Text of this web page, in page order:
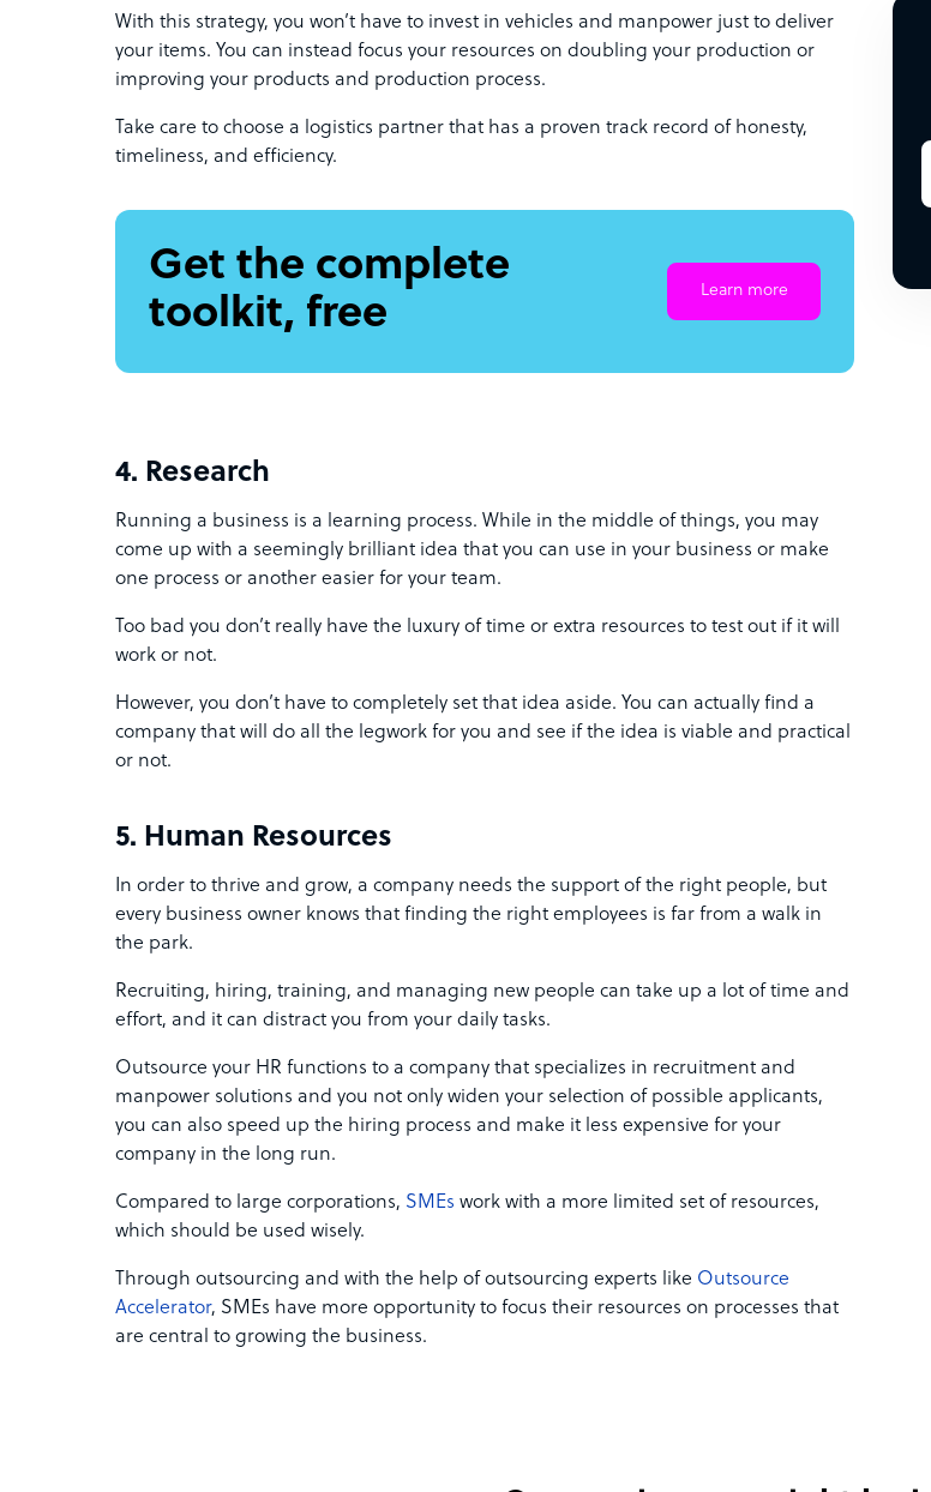
With this strategy, you won’t have to invest in vehicles and manpower just to deliver
your items. You can instead focus your resources on doubling your production or
improving your products and production process.
Take care to choose a logistics partner that has a proven track record of honesty,
timeliness, and efficiency.
Get the complete
toolkit, free
Learn more
4. Research
Running a business is a learning process. While in the middle of things, you may
come up with a seemingly brilliant idea that you can use in your business or make
one process or another easier for your team.
Too bad you don’t really have the luxury of time or extra resources to test out if it will
work or not.
However, you don’t have to completely set that idea aside. You can actually find a
company that will do all the legwork for you and see if the idea is viable and practical
or not.
5. Human Resources
In order to thrive and grow, a company needs the support of the right people, but
every business owner knows that finding the right employees is far from a walk in
the park.
Recruiting, hiring, training, and managing new people can take up a lot of time and
effort, and it can distract you from your daily tasks.
Outsource your HR functions to a company that specializes in recruitment and
manpower solutions and you not only widen your selection of possible applicants,
you can also speed up the hiring process and make it less expensive for your
company in the long run.
Compared to large corporations, SMEs work with a more limited set of resources,
which should be used wisely.
Through outsourcing and with the help of outsourcing experts like Outsource
Accelerator, SMEs have more opportunity to focus their resources on processes that
are central to growing the business.